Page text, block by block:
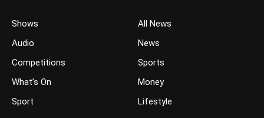
Shows
Audio
Competitions
What’s On
Sport
All News
News
Sports
Money
Lifestyle